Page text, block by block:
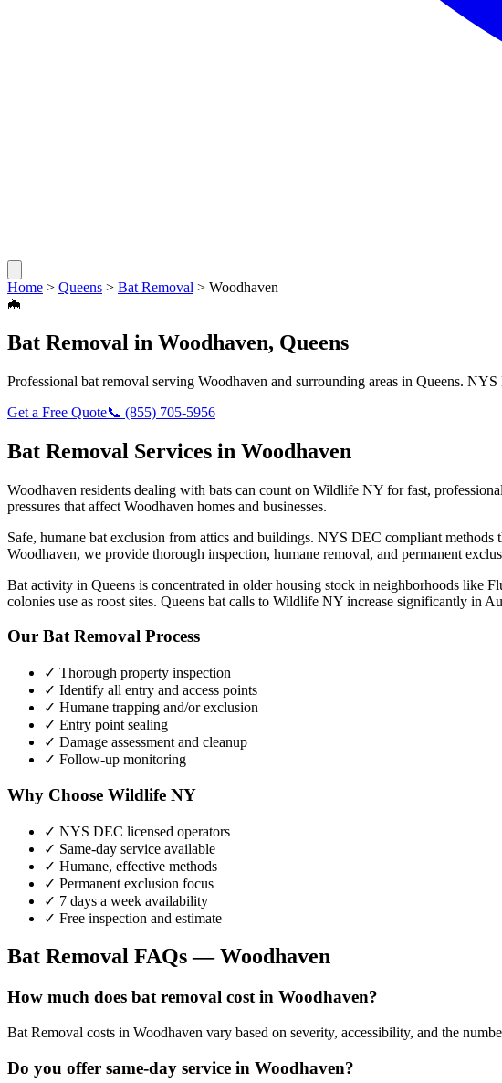
Home > Queens > Bat Removal > Woodhaven
🦇
Bat Removal in Woodhaven, Queens
Professional bat removal serving Woodhaven and surrounding areas in Queens. NYS
Get a Free Quote📞 (855) 705-5956
Bat Removal Services in Woodhaven
Woodhaven residents dealing with bats can count on Wildlife NY for fast,
pressures that affect Woodhaven homes and businesses.
Safe, humane bat exclusion from attics and buildings. NYS DEC compliant methods
Woodhaven, we provide thorough inspection, humane removal, and permanent
Bat activity in Queens is concentrated in older housing stock in neighborhoods like
colonies use as roost sites. Queens bat calls to Wildlife NY increase significantly in
Our Bat Removal Process
✓ Thorough property inspection
✓ Identify all entry and access points
✓ Humane trapping and/or exclusion
✓ Entry point sealing
✓ Damage assessment and cleanup
✓ Follow-up monitoring
Why Choose Wildlife NY
✓ NYS DEC licensed operators
✓ Same-day service available
✓ Humane, effective methods
✓ Permanent exclusion focus
✓ 7 days a week availability
✓ Free inspection and estimate
Bat Removal FAQs —Woodhaven
How much does bat removal cost in Woodhaven?
Bat Removal costs in Woodhaven vary based on severity, accessibility, and the
Do you offer same-day service in Woodhaven?